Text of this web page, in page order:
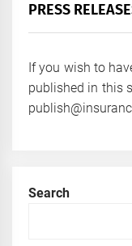
PRESS
If you wish to
published in this
Search